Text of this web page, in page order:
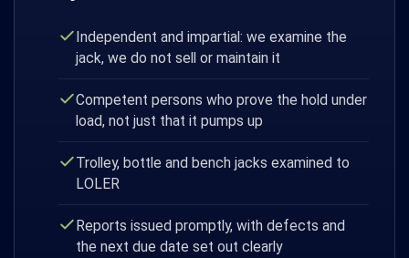
Independent and impartial: we examine the
jack, we do not sell or maintain it
Competent persons who prove the hold under
load, not just that it pumps up
Trolley, bottle and bench jacks examined to
LOLER
Reports issued promptly, with defects and
the next due date set out clearly